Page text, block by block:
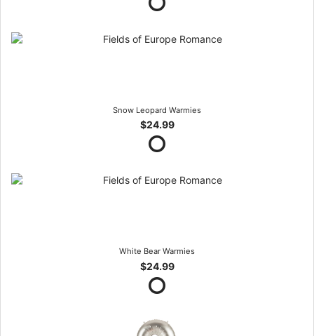
Snow Leopard Warmies
$24.99
White Bear Warmies
$24.99